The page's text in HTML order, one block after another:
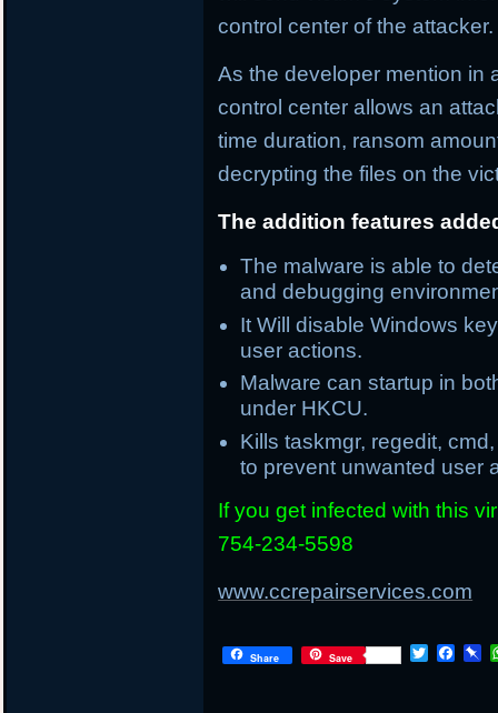
control center of the attacker.
As the developer mention in
control center allows an
time duration, ransom
decrypting the files on the
The addition features
The malware is able to
and debugging
It Will disable Windows
user actions.
Malware can startup in
under HKCU.
Kills taskmgr, regedit,
to prevent unwanted user
If you get infected with this
754-234-5598
www.ccrepairservices.com
Share Save
T
F
P